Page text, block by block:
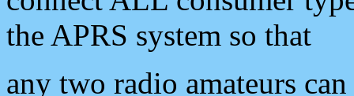
the APRS system so that
any two radio amateurs